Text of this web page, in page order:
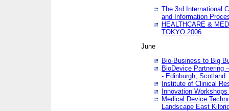
The 3rd International
and Information
HEALTHCARE &
TOKYO 2006
June
Bio-Business to Big
BioDevice Partnering
- Edinburgh, Scotland
Institute of Clinical
Innovation
Medical Device
Landscape East